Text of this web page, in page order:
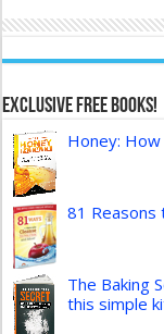
Exclusive FREE Books!
Honey:
81 Reasons
The Baking
this simple